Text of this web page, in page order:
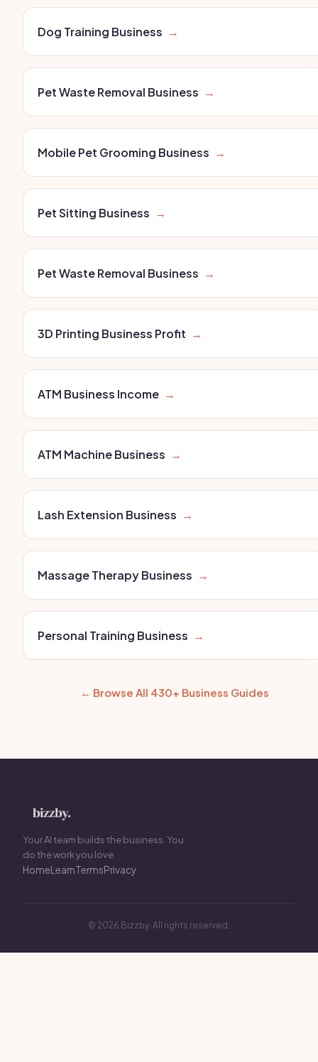
Dog Training Business →
Pet Waste Removal Business →
Mobile Pet Grooming Business →
Pet Sitting Business →
Pet Waste Removal Business →
3D Printing Business Profit →
ATM Business Income →
ATM Machine Business →
Lash Extension Business →
Massage Therapy Business →
Personal Training Business →
← Browse All 430+ Business Guides
Your AI team builds the business. You
do the work you love.
HomeLearnTermsPrivacy
© 2026 Bizzby. All rights reserved.